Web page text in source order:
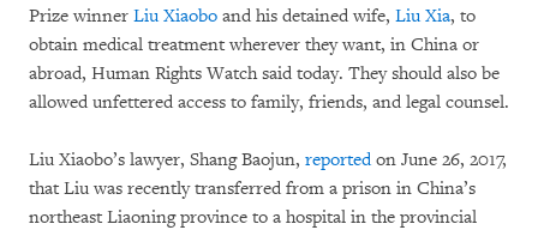
Prize winner Liu Xiaobo and his detained wife, Liu Xia, to
obtain medical treatment wherever they want, in China or
abroad, Human Rights Watch said today. They should also be
allowed unfettered access to family, friends, and legal counsel.
Liu Xiaobo’s lawyer, Shang Baojun, reportedon June 26, 2017,
that Liu was recently transferred from a prison in China’s
northeast Liaoning province to a hospital in the provincial